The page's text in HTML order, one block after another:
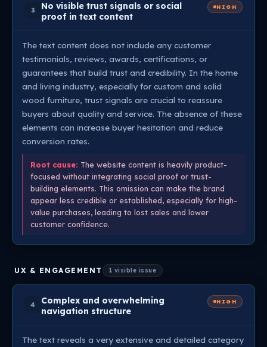
3
No visible trust signals or social
proof in text content
HIGH
The text content does not include any customer
testimonials, reviews, awards, certifications, or
guarantees that build trust and credibility. In the home
and living industry, especially for custom and solid
wood furniture, trust signals are crucial to reassure
buyers about quality and service. The absence of these
elements can increase buyer hesitation and reduce
conversion rates.
Root cause: The website content is heavily product-
focused without integrating social proof or trust-
building elements. This omission can make the brand
appear less credible or established, especially for high-
value purchases, leading to lost sales and lower
customer confidence.
UX & ENGAGEMENT 1 visible issue
4
Complex and overwhelming
navigation structure
HIGH
The text reveals a very extensive and detailed category